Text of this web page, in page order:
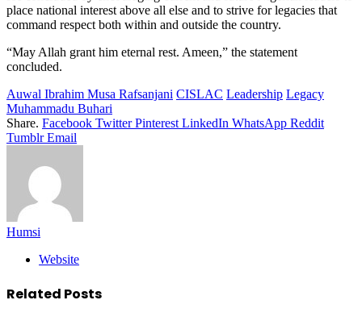
place national interest above all else and to strive for legacies that
command respect both within and outside the country.
“May Allah grant him eternal rest. Ameen,” the statement
concluded.
Auwal Ibrahim Musa Rafsanjani CISLAC Leadership Legacy
Muhammadu Buhari
Share. Facebook Twitter Pinterest LinkedIn WhatsApp Reddit
Tumblr Email
Humsi
Website
Related Posts